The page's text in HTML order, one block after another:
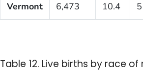
Vermont 6,473 10.4
Table 12. Live births by race